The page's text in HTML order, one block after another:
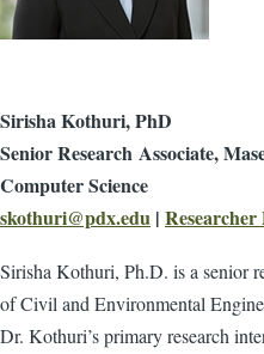
Sirisha Kothuri, PhD
Senior Research Associate,
Computer Science
skothuri@pdx.edu |
Sirisha Kothuri, Ph.D. is a senior
of Civil and Environmental
Dr. Kothuri’s primary research